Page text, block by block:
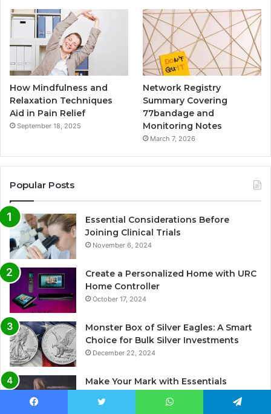
How Mindfulness and
Relaxation Techniques
Aid in Pain Relief
September 18, 2025
Network Registry
Summary Covering
77bandage and
Monitoring Notes
March 7, 2026
Popular Posts
Essential Considerations Before
Joining Clinical Trials
November 6, 2024
Create a Personalized Home with URC
Home Controller
October 17, 2024
Monster Box of Silver Eagles: A Smart
Choice for Bulk Silver Investments
December 22, 2024
Make Your Mark with Essentials
September 19, 2024